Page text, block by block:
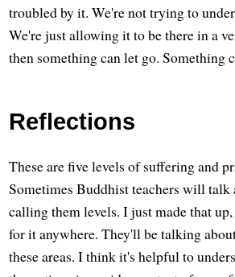
troubled by it. We're not trying to
We're just allowing it to be there in a
then something can let go. Something
Reflections
These are five levels of suffering and
Sometimes Buddhist teachers will talk
calling them levels. I just made that
for it anywhere. They'll be talking
these areas. I think it's helpful to